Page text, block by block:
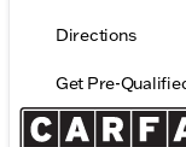
Directions
Get Pre-